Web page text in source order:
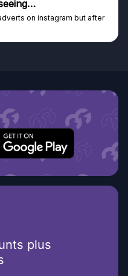
instagram but after
plus